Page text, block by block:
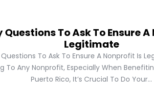
Questions To Ask To Ensure
Legitimate
Questions To Ask To Ensure A Nonprofit Is
To Any Nonprofit, Especially When
Puerto Rico, It’s Crucial To Do Your...